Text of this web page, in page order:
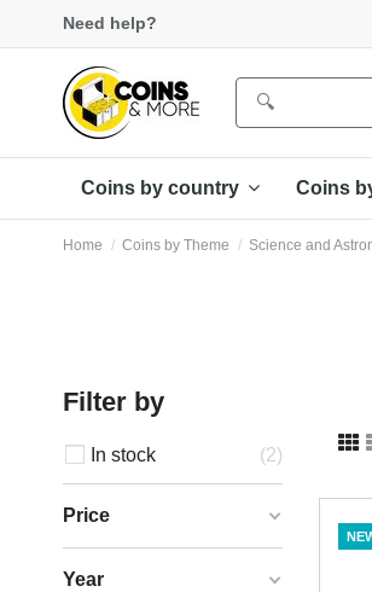
Need help?
Coins by country Coins
Home Coins by Theme Science and
Filter by
In stock 2
Price
Year